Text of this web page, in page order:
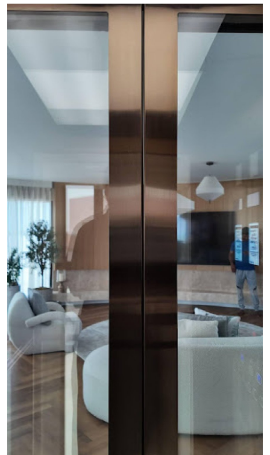
News Network
Health
Guest Posting
Business
Finance
Tech
Real Estate
General
Top 10
How To
Support Number